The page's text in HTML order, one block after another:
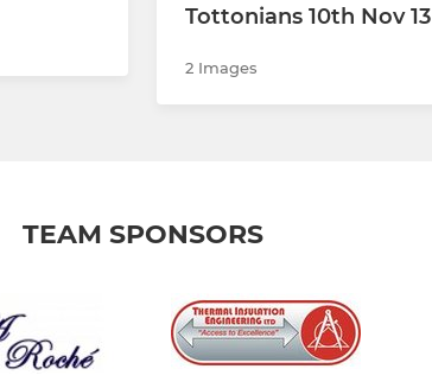
Tottonians 10th Nov 13
2 Images
TEAM SPONSORS